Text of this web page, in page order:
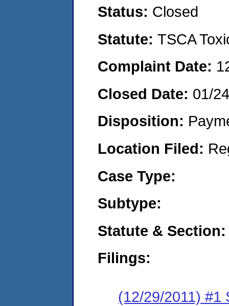
Status: Closed
Statute: TSCA
Complaint Date:
Closed Date: 01/
Disposition:
Location Filed:
Case Type:
Subtype:
Statute & Section:
Filings:
(12/29/2011) #1